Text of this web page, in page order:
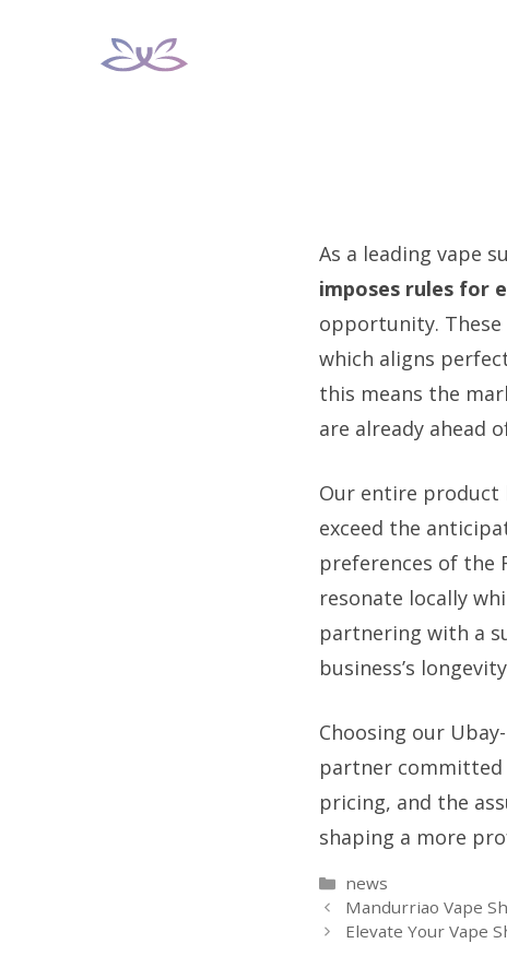
As a leading vape
imposes rules for
opportunity.
which aligns
this means the
are already ahead
Our entire product
exceed the
preferences of the
resonate locally
partnering with a
business’s
Choosing our
partner committed
pricing, and the
shaping a more
Categories
news
Mandurriao Vape
Elevate Your Vape